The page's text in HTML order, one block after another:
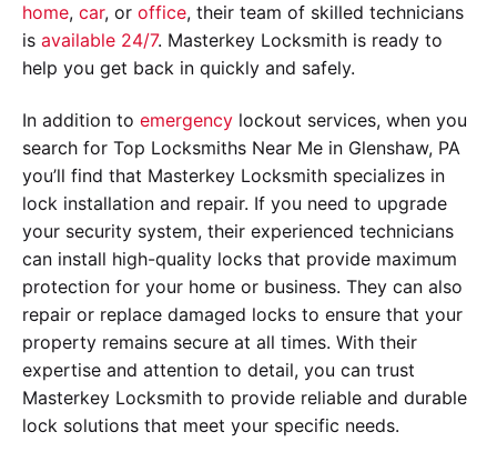
home, car, or office, their team of skilled technicians
is available 24/7. Masterkey Locksmith is ready to
help you get back in quickly and safely.
In addition to emergency lockout services, when you
search for Top Locksmiths Near Me in Glenshaw, PA
you’ll find that Masterkey Locksmith specializes in
lock installation and repair. If you need to upgrade
your security system, their experienced technicians
can install high-quality locks that provide maximum
protection for your home or business. They can also
repair or replace damaged locks to ensure that your
property remains secure at all times. With their
expertise and attention to detail, you can trust
Masterkey Locksmith to provide reliable and durable
lock solutions that meet your specific needs.